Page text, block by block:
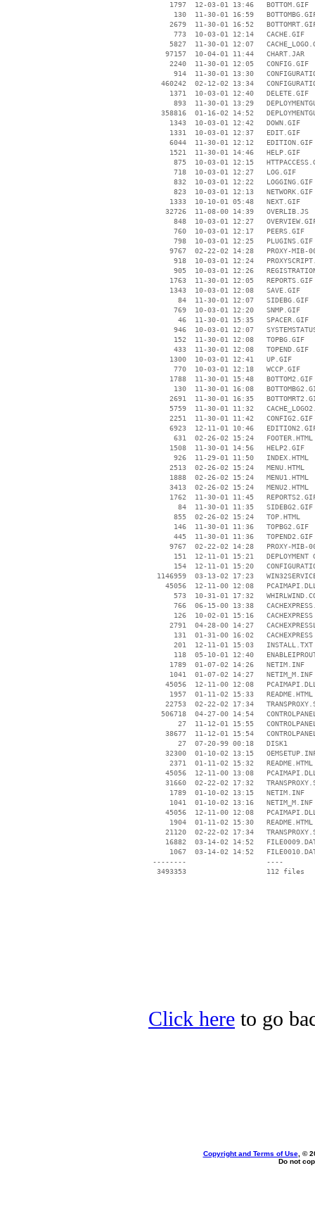
     1797  12-03-01 13:46   BOTTOM.GIF
130  11-30-01 16:59
2679  11-30-01 16:52
      773  10-03-01 12:14   CACHE.GIF
5827  11-30-01 12:07
    97157  10-04-01 11:44   CHART.JAR
     2240  11-30-01 12:05   CONFIG.GIF
914  11-30-01 13:30
460242  02-12-02 13:34
     1371  10-03-01 12:40   DELETE.GIF
893  11-30-01 13:29
358816  01-16-02 14:52
     1343  10-03-01 12:42   DOWN.GIF
     1331  10-03-01 12:37   EDIT.GIF
     6044  11-30-01 12:12   EDITION.GIF
     1521  11-30-01 14:46   HELP.GIF
875  10-03-01 12:15
      718  10-03-01 12:27   LOG.GIF
      832  10-03-01 12:22   LOGGING.GIF
      823  10-03-01 12:13   NETWORK.GIF
     1333  10-10-01 05:48   NEXT.GIF
    32726  11-08-00 14:39   OVERLIB.JS
848  10-03-01 12:27
      760  10-03-01 12:17   PEERS.GIF
      798  10-03-01 12:25   PLUGINS.GIF
9767  02-22-02 14:28   PROXY-MIB-
918  10-03-01 12:24
905  10-03-01 12:26
     1763  11-30-01 12:05   REPORTS.GIF
     1343  10-03-01 12:08   SAVE.GIF
       84  11-30-01 12:07   SIDEBG.GIF
      769  10-03-01 12:20   SNMP.GIF
       46  11-30-01 15:35   SPACER.GIF
946  10-03-01 12:07
      152  11-30-01 12:08   TOPBG.GIF
      433  11-30-01 12:08   TOPEND.GIF
     1300  10-03-01 12:41   UP.GIF
      770  10-03-01 12:18   WCCP.GIF
     1788  11-30-01 15:48   BOTTOM2.GIF
130  11-30-01 16:08
2691  11-30-01 16:35
5759  11-30-01 11:32
     2251  11-30-01 11:42   CONFIG2.GIF
6923  12-11-01 10:46
      631  02-26-02 15:24   FOOTER.HTML
     1508  11-30-01 14:56   HELP2.GIF
      926  11-29-01 11:50   INDEX.HTML
     2513  02-26-02 15:24   MENU.HTML
     1888  02-26-02 15:24   MENU1.HTML
     3413  02-26-02 15:24   MENU2.HTML
1762  11-30-01 11:45
       84  11-30-01 11:35   SIDEBG2.GIF
      855  02-26-02 15:24   TOP.HTML
      146  11-30-01 11:36   TOPBG2.GIF
      445  11-30-01 11:36   TOPEND2.GIF
9767  02-22-02 14:28   PROXY-MIB-
151  12-11-01 15:21   DEPLOYMENT
154  12-11-01 15:20
1146959  03-13-02 17:23
45056  12-11-00 12:08
573  10-31-01 17:32
766  06-15-00 13:38
126  10-02-01 15:16
2791  04-28-00 14:27
131  01-31-00 16:02
      201  12-11-01 15:03   INSTALL.TXT
118  05-10-01 12:40
     1789  01-07-02 14:26   NETIM.INF
     1041  01-07-02 14:27   NETIM_M.INF
45056  12-11-00 12:08
     1957  01-11-02 15:33   README.HTML
22753  02-22-02 17:34
506718  04-27-00 14:54
27  11-12-01 15:55
38677  11-12-01 15:54
       27  07-20-99 00:18   DISK1
32300  01-10-02 13:15
     2371  01-11-02 15:32   README.HTML
45056  12-11-00 13:08
31660  02-22-02 17:32
     1789  01-10-02 13:15   NETIM.INF
     1041  01-10-02 13:16   NETIM_M.INF
45056  12-11-00 12:08
     1904  01-11-02 15:30   README.HTML
21120  02-22-02 17:34
16882  03-14-02 14:52
1067  03-14-02 14:52
--------                   ----
Click here to go
Copyright and Terms of Use, ©
Do not